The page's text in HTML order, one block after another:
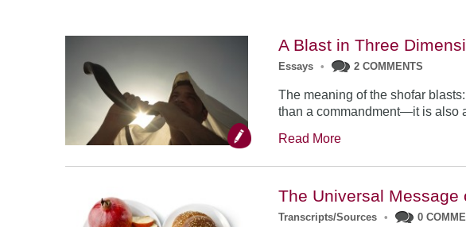
A Blast in Three
Essays • 2 COMMENTS
The meaning of the shofar
than a commandment—it is also
Read More
The Universal Message
Transcripts/Sources • 0